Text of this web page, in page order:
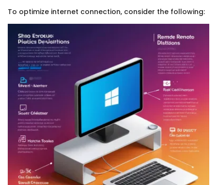
To optimize internet connection, consider the following: